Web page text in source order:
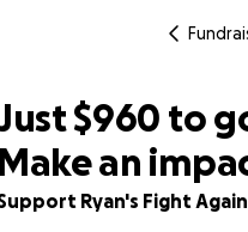
$958
$960
$959
$958
to
Make an
Ryan's Fight